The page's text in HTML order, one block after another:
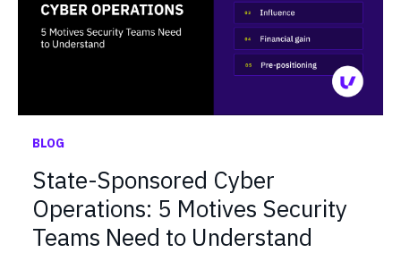
BLOG
State-Sponsored Cyber
Operations: 5 Motives Security
Teams Need to Understand